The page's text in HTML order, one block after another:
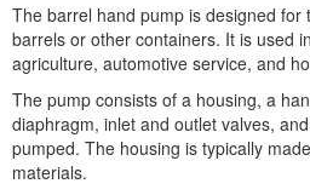
The barrel hand pump is designed for
barrels or other containers. It is used
agriculture, automotive service, and
The pump consists of a housing, a
diaphragm, inlet and outlet valves,
pumped. The housing is typically
materials.